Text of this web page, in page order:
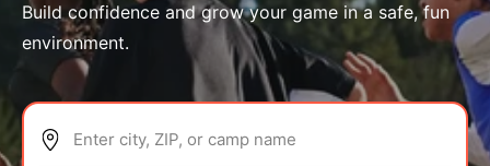
ABOUT
Build confidence and grow your game in a safe, fun
environment.
Enter city, ZIP, or camp name